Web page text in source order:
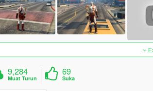
9,284
Muat Turun
69
Suka